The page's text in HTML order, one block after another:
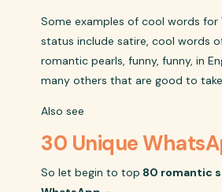
Some examples of cool words for
status include satire, cool words
romantic pearls, funny, funny, in
many others that are good to
Also see
30 Unique
So let begin to top 80 romantic